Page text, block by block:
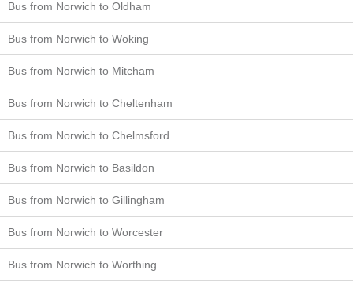
Bus from Norwich to Oldham
Bus from Norwich to Woking
Bus from Norwich to Mitcham
Bus from Norwich to Cheltenham
Bus from Norwich to Chelmsford
Bus from Norwich to Basildon
Bus from Norwich to Gillingham
Bus from Norwich to Worcester
Bus from Norwich to Worthing